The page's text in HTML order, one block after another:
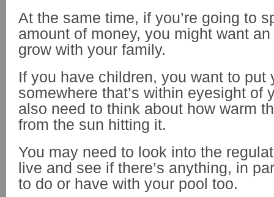
At the same time, if you’re going to
amount of money, you might want
grow with your family.
If you have children, you want to put
somewhere that’s within eyesight of
also need to think about how warm
from the sun hitting it.
You may need to look into the
live and see if there’s anything, in
to do or have with your pool too.